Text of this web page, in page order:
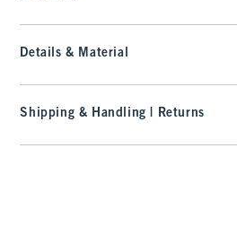
Details & Material
Shipping & Handling | Returns